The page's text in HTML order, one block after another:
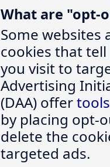
What are "opt-
Some websites
cookies that
you visit to
Advertising
(DAA) offertools
by placing opt-
delete the
targeted ads.